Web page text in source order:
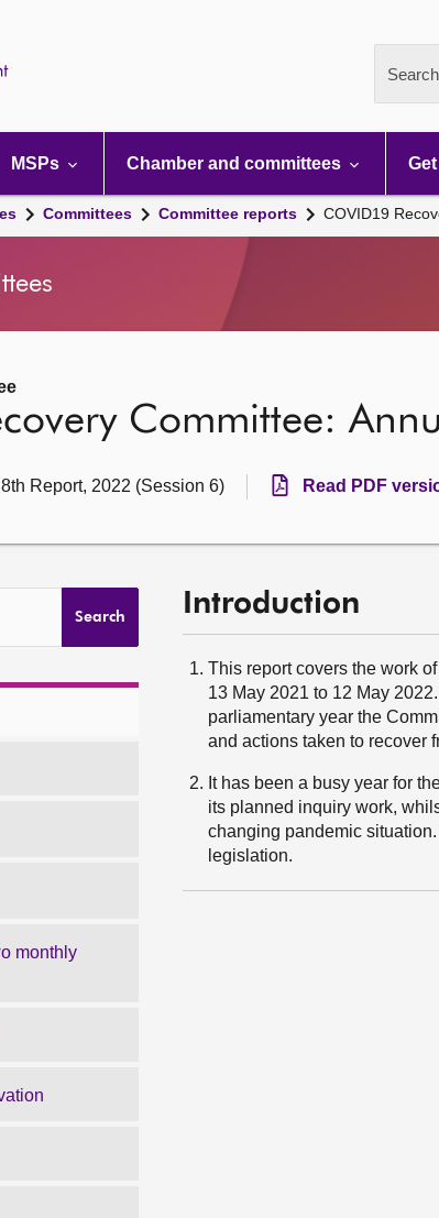
MSPs Chamber and committees
Committees Committee reports COVID19
Committee:
8th Report, 2022 (Session 6) Read PDF
Search
monthly
Introduction
This report covers the work
13 May 2021 to 12 May
parliamentary year the
and actions taken to recover
It has been a busy year for
its planned inquiry work,
changing pandemic
legislation.